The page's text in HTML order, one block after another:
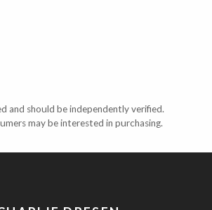
and should be independently verified.
may be interested in purchasing.